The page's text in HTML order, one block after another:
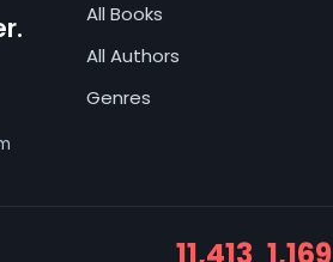
All Books
All Authors
Genres